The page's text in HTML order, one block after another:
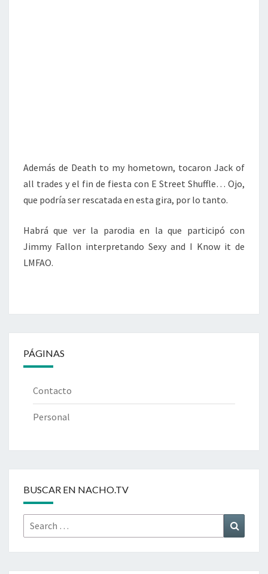
Además de Death to my hometown, tocaron Jack of
all trades y el fin de fiesta con E Street Shuffle… Ojo,
que podría ser rescatada en esta gira, por lo tanto.
Habrá que ver la parodia en la que participó con
Jimmy Fallon interpretando Sexy and I Know it de
LMFAO.
PÁGINAS
Contacto
Personal
BUSCAR EN NACHO.TV
Search
for: